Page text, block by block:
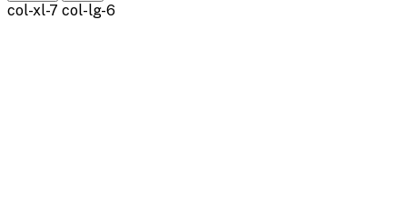
col-xl-7 col-lg-6